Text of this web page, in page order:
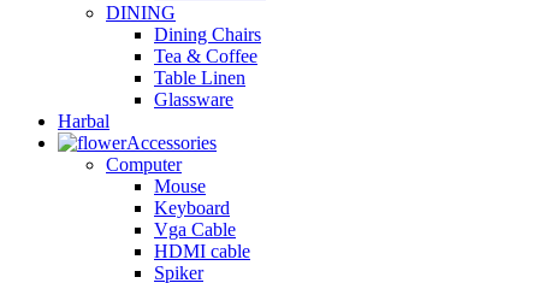
DINING
Dining Chairs
Tea & Coffee
Table Linen
Glassware
Harbal
Accessories
Computer
Mouse
Keyboard
Vga Cable
HDMI cable
Spiker